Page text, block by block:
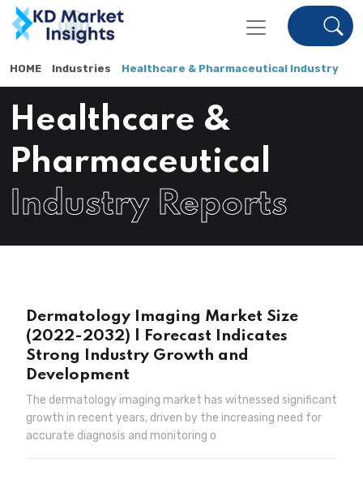
HOME Industries Healthcare & Pharmaceutical Industry
Healthcare &
Pharmaceutical
Industry Reports
Dermatology Imaging Market Size
(2022-2032) | Forecast Indicates
Strong Industry Growth and
Development
The dermatology imaging market has witnessed significant
growth in recent years, driven by the increasing need for
accurate diagnosis and monitoring o